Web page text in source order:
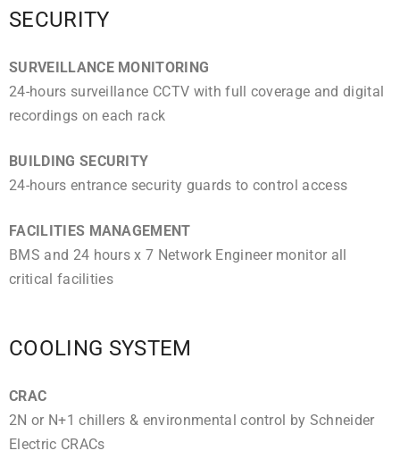
SECURITY
SURVEILLANCE MONITORING
24-hours surveillance CCTV with full coverage and digital
recordings on each rack
BUILDING SECURITY
24-hours entrance security guards to control access
FACILITIES MANAGEMENT
BMS and 24 hours x 7 Network Engineer monitor all
critical facilities
COOLING SYSTEM
CRAC
2N or N+1 chillers & environmental control by Schneider
Electric CRACs